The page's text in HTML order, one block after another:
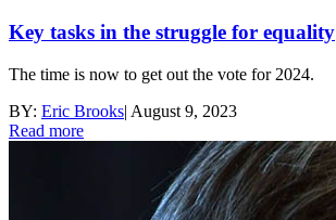
Key tasks in the struggle for equality
The time is now to get out the vote for 2024.
BY: Eric Brooks| August 9, 2023
Read more